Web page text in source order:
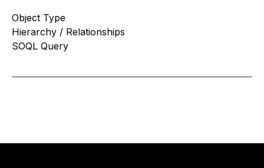
Object Type
Hierarchy / Relationships
SOQL Query